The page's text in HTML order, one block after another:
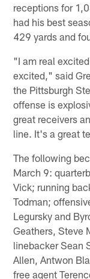
receptions for
had his best
429 yards and
"I am real
excited," said
the Pittsburgh
offense is
great receivers
line. It's a great
The following
March 9:
Vick; running
Todman;
Legursky and
Geathers, Steve
linebacker Sean
Allen, Antwon
free agent